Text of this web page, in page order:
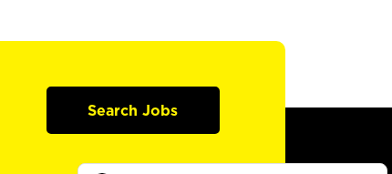
Search Jobs